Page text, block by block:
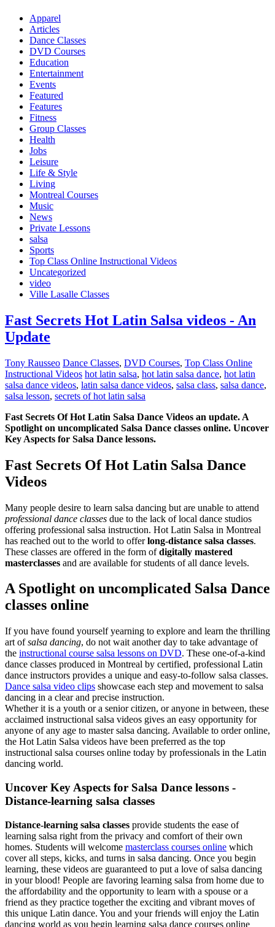
Apparel
Articles
Dance Classes
DVD Courses
Education
Entertainment
Events
Featured
Features
Fitness
Group Classes
Health
Jobs
Leisure
Life & Style
Living
Montreal Courses
Music
News
Private Lessons
salsa
Sports
Top Class Online Instructional Videos
Uncategorized
video
Ville Lasalle Classes
Fast Secrets Hot Latin Salsa videos - An
Update
Tony Rausseo Dance Classes, DVD Courses, Top Class Online
Instructional Videos hot latin salsa, hot latin salsa dance, hot latin
salsa dance videos, latin salsa dance videos, salsa class, salsa dance,
salsa lesson, secrets of hot latin salsa
Fast Secrets Of Hot Latin Salsa Dance Videos an update. A
Spotlight on uncomplicated Salsa Dance classes online. Uncover
Key Aspects for Salsa Dance lessons.
Fast Secrets Of Hot Latin Salsa Dance
Videos
Many people desire to learn salsa dancing but are unable to attend
professional dance classes due to the lack of local dance studios
offering professional salsa instruction. Hot Latin Salsa in Montreal
has reached out to the world to offerlong-distance salsa classes.
These classes are offered in the form ofdigitally mastered
masterclasses and are available for students of all dance levels.
A Spotlight on uncomplicated Salsa Dance
classes online
If you have found yourself yearning to explore and learn the thrilling
art ofsalsa dancing, do not wait another day to take advantage of
the instructional course salsa lessons on DVD. These one-of-a-kind
dance classes produced in Montreal by certified, professional Latin
dance instructors provides a unique and easy-to-follow salsa classes.
Dance salsa video clips showcase each step and movement to salsa
dancing in a clear and precise instruction.
Whether it is a youth or a senior citizen, or anyone in between, these
acclaimed instructional salsa videos gives an easy opportunity for
anyone of any age to master salsa dancing. Available to order online,
the Hot Latin Salsa videos have been preferred as the top
instructional salsa courses online today by professionals in the Latin
dancing world.
Uncover Key Aspects for Salsa Dance lessons -
Distance-learning salsa classes
Distance-learning salsa classes provide students the ease of
learning salsa right from the privacy and comfort of their own
homes. Students will welcome masterclass courses online which
cover all steps, kicks, and turns in salsa dancing. Once you begin
learning, these videos are guaranteed to put a love of salsa dancing
in your blood! People are favoring learning salsa from home due to
the affordability and the opportunity to learn with a spouse or a
friend as they practice together the exciting and vibrant moves of
this unique Latin dance. You and your friends will enjoy the Latin
dancing world as you begin learning salsa dance courses online